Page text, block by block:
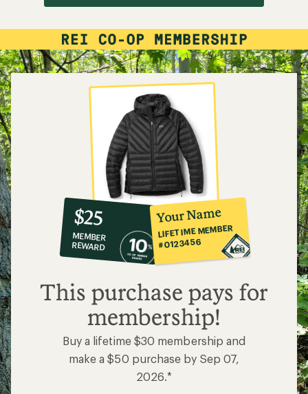
10%
co-
op
member
reward:
$25
$25
MEMBER
REWARD
Your Name
LIFETIME MEMBER
#0123456
This purchase pays for
membership!
Buy a lifetime $30 membership and
make a $50 purchase by Sep 07,
2026.*